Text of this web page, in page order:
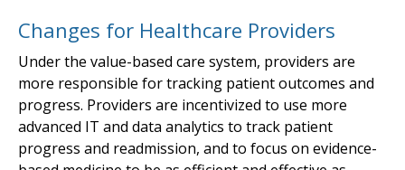
Changes for Healthcare Providers
Under the value-based care system, providers are
more responsible for tracking patient outcomes and
progress. Providers are incentivized to use more
advanced IT and data analytics to track patient
progress and readmission, and to focus on evidence-